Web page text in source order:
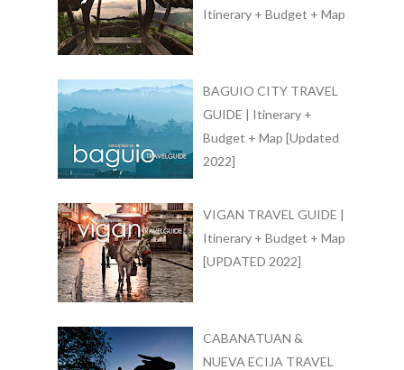
Itinerary + Budget + Map
BAGUIO CITY TRAVEL
GUIDE | Itinerary +
Budget + Map [Updated
2022]
VIGAN TRAVEL GUIDE |
Itinerary + Budget + Map
[UPDATED 2022]
CABANATUAN &
NUEVA ECIJA TRAVEL